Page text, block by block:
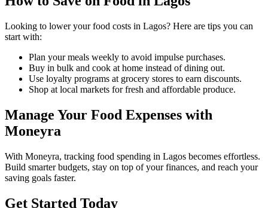
Looking to lower yourfood costs in Lagos? Here are tips you can
start with:
Plan your meals weekly to avoid impulse purchases.
Buy in bulk and cook at home instead of dining out.
Use loyalty programs at grocery stores to earn discounts.
Shop at local markets for fresh and affordable produce.
Manage Your Food Expenses with
Moneyra
With Moneyra, tracking food spending in Lagos becomes effortless.
Build smarter budgets, stay on top of your finances, and reach your
saving goals faster.
Get Started Today